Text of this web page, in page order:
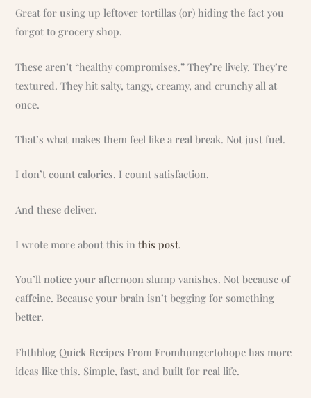
Great for using up leftover tortillas (or) hiding the fact you
forgot to grocery shop.
These aren’t “healthy compromises.” They’re lively. They’re
textured. They hit salty, tangy, creamy, and crunchy all at
once.
That’s what makes them feel like a real break. Not just fuel.
I don’t count calories. I count satisfaction.
And these deliver.
I wrote more about this inthis post.
You’ll notice your afternoon slump vanishes. Not because of
caffeine. Because your brain isn’t begging for something
better.
Fhthblog Quick Recipes From Fromhungertohope has more
ideas like this. Simple, fast, and built for real life.